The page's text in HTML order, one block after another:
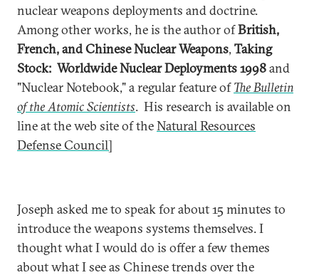
nuclear weapons deployments and doctrine.
Among other works, he is the author ofBritish,
French, and Chinese Nuclear Weapons, Taking
Stock: Worldwide Nuclear Deployments 1998and
"Nuclear Notebook," a regular feature ofThe Bulletin
of the Atomic Scientists. His research is available on
line at the web site of theNatural Resources
Defense Council]
Joseph asked me to speak for about 15 minutes to
introduce the weapons systems themselves. I
thought what I would do is offer a few themes
about what I see as Chinese trends over the